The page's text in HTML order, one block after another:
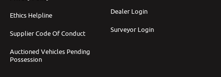
Ethics Helpline
Supplier Code Of Conduct
Auctioned Vehicles Pending
Possession
Dealer Login
Surveyor Login